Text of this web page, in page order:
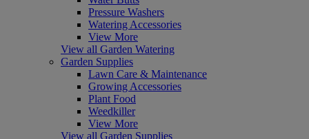
Pressure Washers
Watering Accessories
View More
View all Garden Watering
Garden Supplies
Lawn Care & Maintenance
Growing Accessories
Plant Food
Weedkiller
View More
View all Garden Supplies